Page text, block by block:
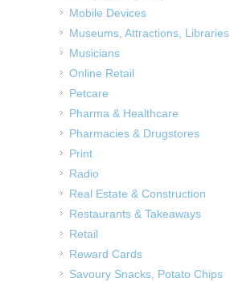
Mobile Devices
Museums, Attractions, Libraries
Musicians
Online Retail
Petcare
Pharma & Healthcare
Pharmacies & Drugstores
Print
Radio
Real Estate & Construction
Restaurants & Takeaways
Retail
Reward Cards
Savoury Snacks, Potato Chips